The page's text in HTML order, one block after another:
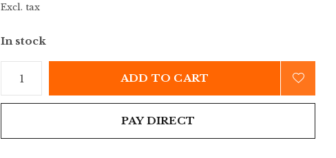
Excl. tax
In stock
ADD TO CART
PAY DIRECT